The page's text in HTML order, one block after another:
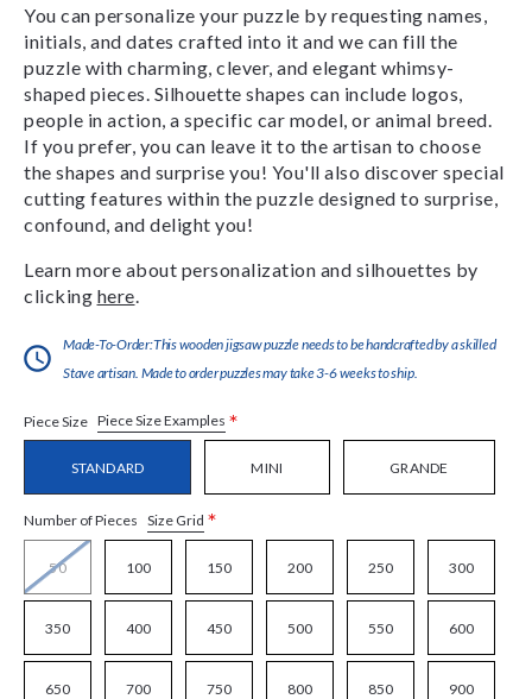
You can personalize your puzzle by requesting names,
initials, and dates crafted into it and we can fill the
puzzle with charming, clever, and elegant whimsy-
shaped pieces. Silhouette shapes can include logos,
people in action, a specific car model, or animal breed.
If you prefer, you can leave it to the artisan to choose
the shapes and surprise you! You'll also discover special
cutting features within the puzzle designed to surprise,
confound, and delight you!
Learn more about personalization and silhouettes by
clicking here
Made-To-Order:This wooden jigsaw puzzle needs to be handcrafted by a skilled
Stave artisan. Made to order puzzles may take 3-6 weeks to ship.
Piece Size Piece Size Examples *
STANDARD MINI GRANDE
Number of Pieces Size Grid *
50 100 150 200 250 300
350 400 450 500 550 600
650 700 750 800 850 900